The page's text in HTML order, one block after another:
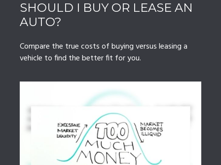
SHOULD I BUY OR LEASE AN
AUTO?
Compare the true costs of buying versus leasing a
vehicle to find the better fit for you.